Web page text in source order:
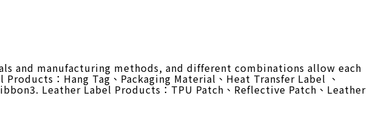
and manufacturing methods, and different combinations allow each
：Hang Tag、Packaging Material、Heat Transfer Label 、
Leather Label Products：TPU Patch、Reflective Patch、Leather